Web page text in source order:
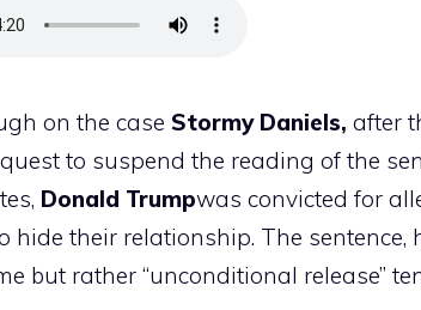
on the case Stormy Daniels, after
to suspend the reading of the
Donald Trumpwas convicted for
hide their relationship. The
but rather “unconditional release”